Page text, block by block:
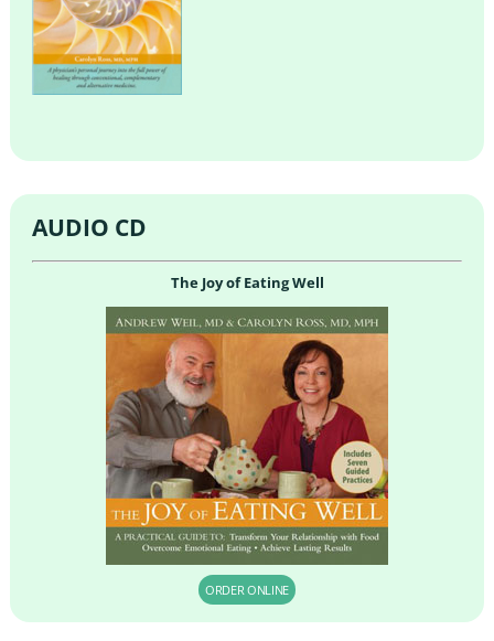
AUDIO CD
The Joy of Eating Well
ORDER ONLINE